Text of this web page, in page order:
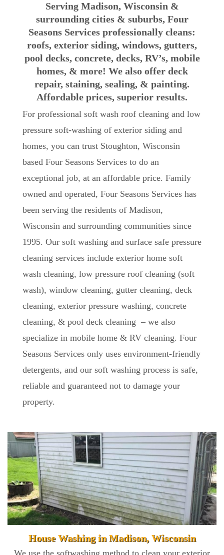
Serving Madison, Wisconsin &
surrounding cities & suburbs, Four
Seasons Services professionally cleans:
roofs, exterior siding, windows, gutters,
pool decks, concrete, decks, RV’s, mobile
homes, & more! We also offer deck
repair, staining, sealing, & painting.
Affordable prices, superior results.
For professional soft wash roof cleaning and low
pressure soft-washing of exterior siding and
homes, you can trust Stoughton, Wisconsin
based Four Seasons Services to do an
exceptional job, at an affordable price. Family
owned and operated, Four Seasons Services has
been serving the residents of Madison,
Wisconsin and surrounding communities since
1995. Our soft washing and surface safe pressure
cleaning services include exterior home soft
wash cleaning, low pressure roof cleaning (soft
wash), window cleaning, gutter cleaning, deck
cleaning, exterior pressure washing, concrete
cleaning, & pool deck cleaning – we also
specialize in mobile home & RV cleaning. Four
Seasons Services only uses environment-friendly
detergents, and our soft washing process is safe,
reliable and guaranteed not to damage your
property.
House Washing in Madison, Wisconsin
We use the softwashing method to clean your exterior